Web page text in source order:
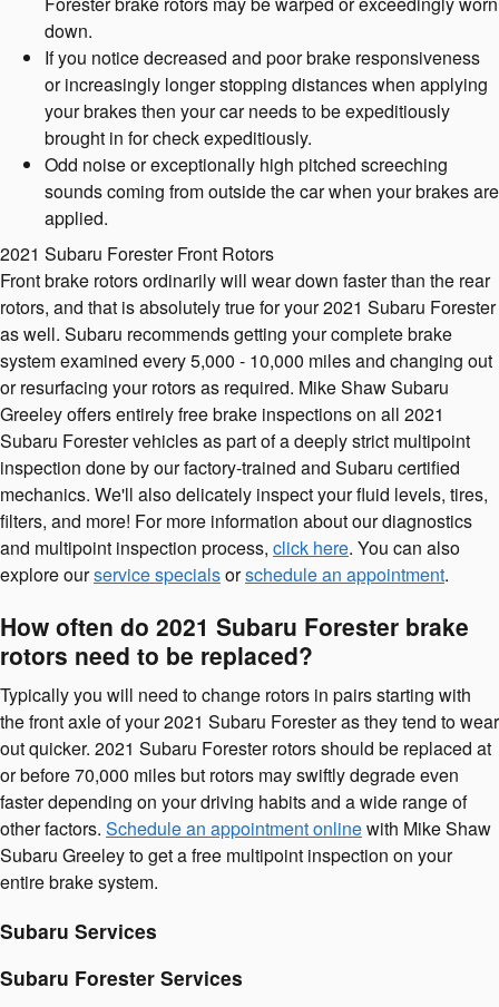
down.
If you notice decreased and poor brake responsiveness
or increasingly longer stopping distances when applying
your brakes then your car needs to be expeditiously
brought in for check expeditiously.
Odd noise or exceptionally high pitched screeching
sounds coming from outside the car when your brakes are
applied.
2021 Subaru Forester Front Rotors
Front brake rotors ordinarily will wear down faster than the rear
rotors, and that is absolutely true for your 2021 Subaru Forester
as well. Subaru recommends getting your complete brake
system examined every 5,000 - 10,000 miles and changing out
or resurfacing your rotors as required. Mike Shaw Subaru
Greeley offers entirely free brake inspections on all 2021
Subaru Forester vehicles as part of a deeply strict multipoint
inspection done by our factory-trained and Subaru certified
mechanics. We'll also delicately inspect your fluid levels, tires,
filters, and more! For more information about our diagnostics
and multipoint inspection process, click here. You can also
explore ourservice specialsorschedule an appointment.
How often do 2021 Subaru Forester brake
rotors need to be replaced?
Typically you will need to change rotors in pairs starting with
the front axle of your 2021 Subaru Forester as they tend to wear
out quicker. 2021 Subaru Forester rotors should be replaced at
or before 70,000 miles but rotors may swiftly degrade even
faster depending on your driving habits and a wide range of
other factors. Schedule an appointment onlinewith Mike Shaw
Subaru Greeley to get a free multipoint inspection on your
entire brake system.
Subaru Services
Subaru Forester Services